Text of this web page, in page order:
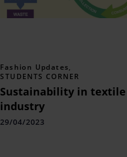
Fashion Updates,
STUDENTS CORNER
Sustainability in textile
industry
29/04/2023